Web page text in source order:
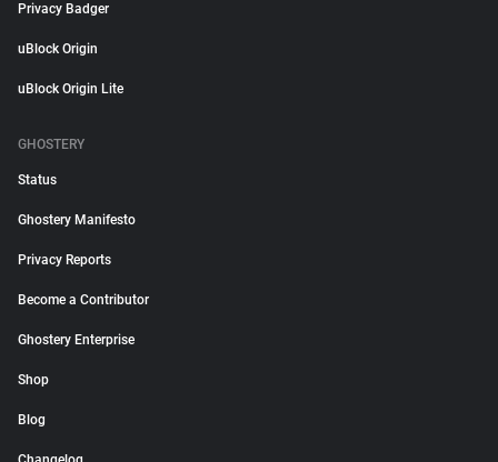
Privacy Badger
uBlock Origin
uBlock Origin Lite
GHOSTERY
Status
Ghostery Manifesto
Privacy Reports
Become a Contributor
Ghostery Enterprise
Shop
Blog